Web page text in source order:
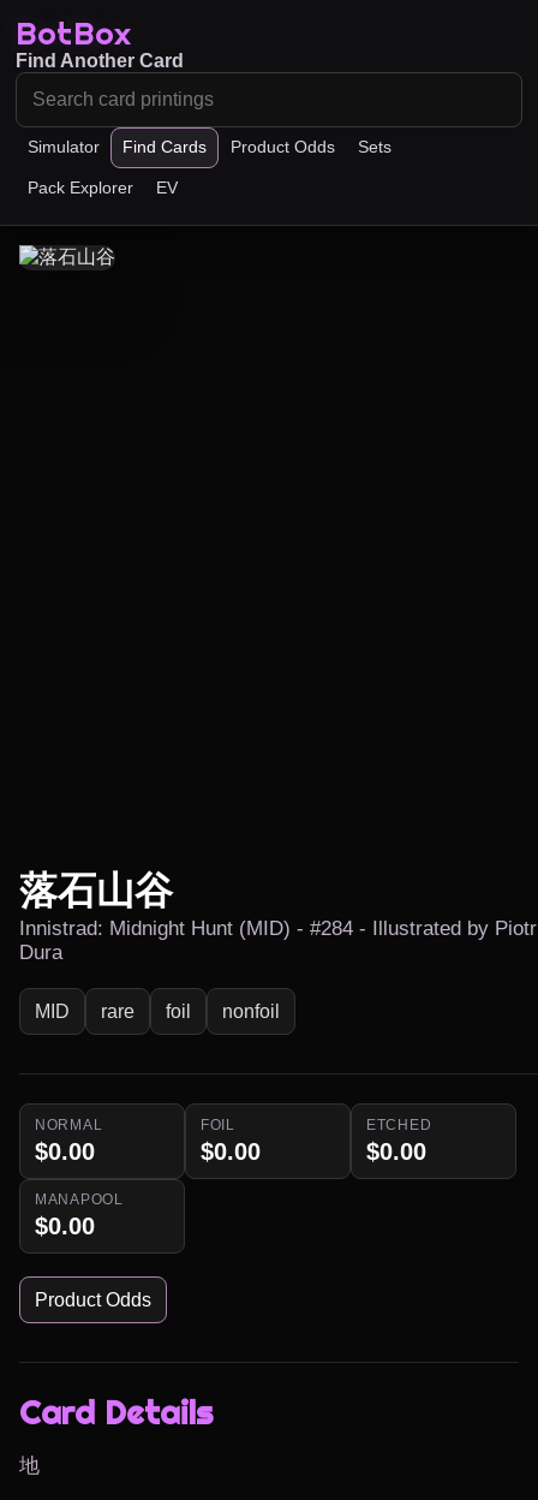
BotBox
Simulator Find Cards Product Odds Sets
Pack Explorer EV
Find Another Card
落石山谷
Innistrad: Midnight Hunt (MID) - #284 - Illustrated by Piotr
Dura
MID rare foil nonfoil
NORMAL
$0.00
FOIL
$0.00
ETCHED
$0.00
MANAPOOL
$0.00
Product Odds
Card Details
地